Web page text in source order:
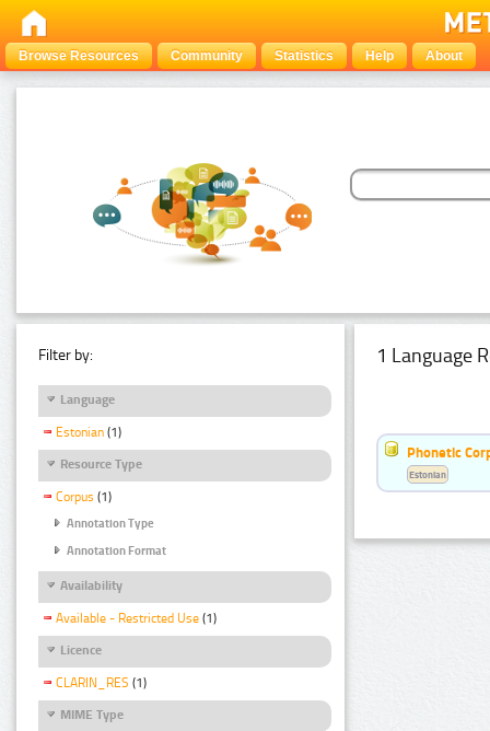
Browse Resources Community Statistics Help About
Filter by:
Language
Estonian (1)
Resource Type
Corpus (1)
Annotation Type
Annotation Format
Availability
Available - Restricted Use (1)
Licence
CLARIN_RES (1)
MIME Type
1 Language
Phonetic
Estonian